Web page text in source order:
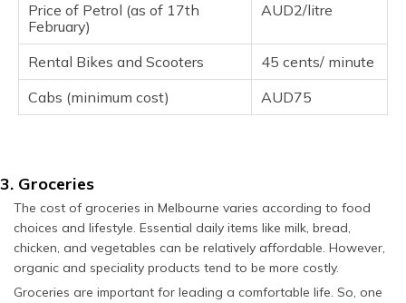
Price of Petrol (as of 17th
February)
AUD2/litre
Rental Bikes and Scooters
45 cents/ minute
Cabs (minimum cost)
AUD75
3. Groceries
The cost of groceries in Melbourne varies according to food
choices and lifestyle. Essential daily items like milk, bread,
chicken, and vegetables can be relatively affordable. However,
organic and speciality products tend to be more costly.
Groceries are important for leading a comfortable life. So, one